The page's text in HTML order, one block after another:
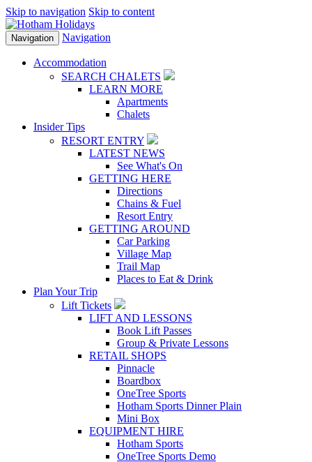
Skip to navigation Skip to content
Navigation Navigation
Accommodation
SEARCH CHALETS
LEARN MORE
Apartments
Chalets
Insider Tips
RESORT ENTRY
LATEST NEWS
See What's On
GETTING HERE
Directions
Chains & Fuel
Resort Entry
GETTING AROUND
Car Parking
Village Map
Trail Map
Places to Eat & Drink
Plan Your Trip
Lift Tickets
LIFT AND LESSONS
Book Lift Passes
Group & Private Lessons
RETAIL SHOPS
Pinnacle
Boardbox
OneTree Sports
Hotham Sports Dinner Plain
Mini Box
EQUIPMENT HIRE
Hotham Sports
OneTree Sports Demo